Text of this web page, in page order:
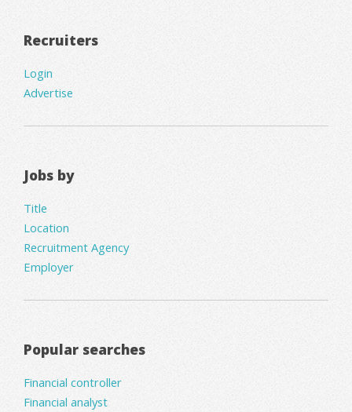
Recruiters
Login
Advertise
Jobs by
Title
Location
Recruitment Agency
Employer
Popular searches
Financial controller
Financial analyst